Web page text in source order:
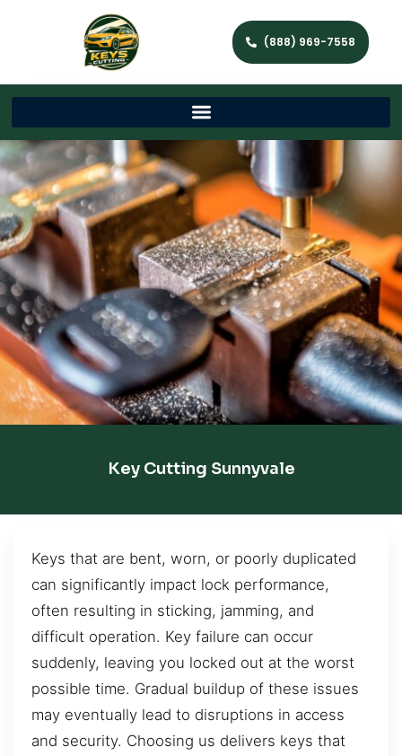
(888) 969-7558
Key Cutting Sunnyvale
Keys that are bent, worn, or poorly duplicated
can significantly impact lock performance,
often resulting in sticking, jamming, and
difficult operation. Key failure can occur
suddenly, leaving you locked out at the worst
possible time. Gradual buildup of these issues
may eventually lead to disruptions in access
and security. Choosing us delivers keys that